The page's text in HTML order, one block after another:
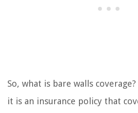
So, what is bare walls
it is an insurance policy that